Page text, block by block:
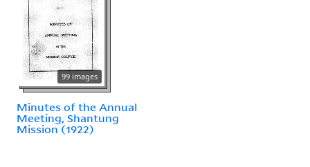
99 images
Minutes of the Annual
Meeting, Shantung
Mission (1922)